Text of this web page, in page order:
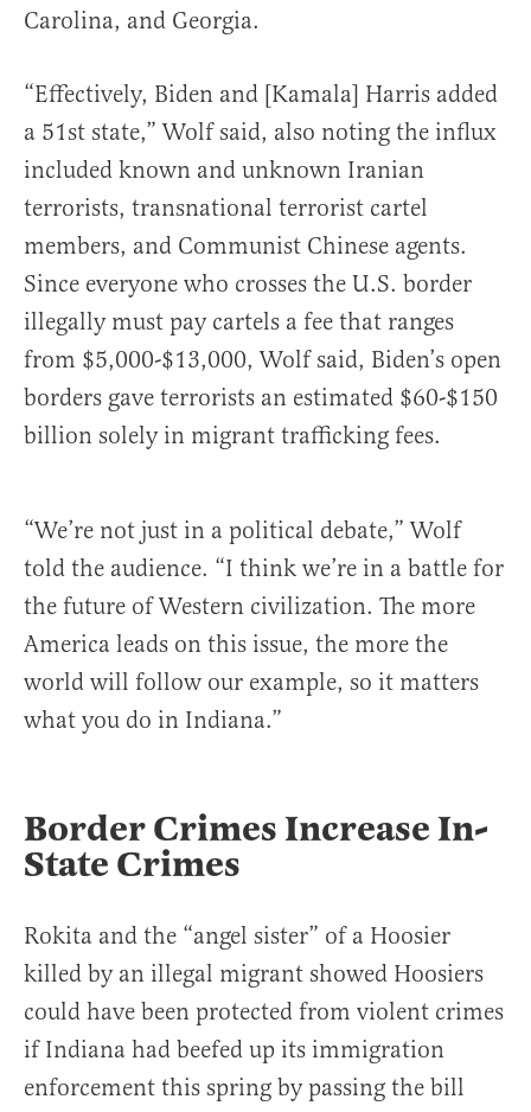
Carolina, and Georgia.
“Effectively, Biden and [Kamala] Harris added
a 51st state,” Wolf said, also noting the influx
included known and unknown Iranian
terrorists, transnational terrorist cartel
members, and Communist Chinese agents.
Since everyone who crosses the U.S. border
illegally must pay cartels a fee that ranges
from $5,000-$13,000, Wolf said, Biden’s open
borders gave terrorists an estimated $60-$150
billion solely in migrant trafficking fees.
“We’re not just in a political debate,” Wolf
told the audience. “I think we’re in a battle for
the future of Western civilization. The more
America leads on this issue, the more the
world will follow our example, so it matters
what you do in Indiana.”
Border Crimes Increase In-
State Crimes
Rokita and the “angel sister” of a Hoosier
killed by an illegal migrant showed Hoosiers
could have been protected from violent crimes
if Indiana had beefed up its immigration
enforcement this spring by passing the bill